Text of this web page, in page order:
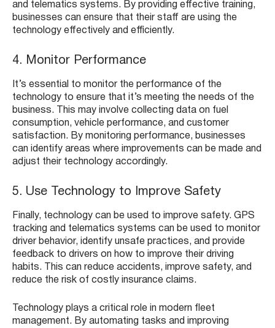
and telematics systems. By providing effective training,
businesses can ensure that their staff are using the
technology effectively and efficiently.
4. Monitor Performance
It’s essential to monitor the performance of the
technology to ensure that it’s meeting the needs of the
business. This may involve collecting data on fuel
consumption, vehicle performance, and customer
satisfaction. By monitoring performance, businesses
can identify areas where improvements can be made and
adjust their technology accordingly.
5. Use Technology to Improve Safety
Finally, technology can be used to improve safety. GPS
tracking and telematics systems can be used to monitor
driver behavior, identify unsafe practices, and provide
feedback to drivers on how to improve their driving
habits. This can reduce accidents, improve safety, and
reduce the risk of costly insurance claims.
Technology plays a critical role in modern fleet
management. By automating tasks and improving